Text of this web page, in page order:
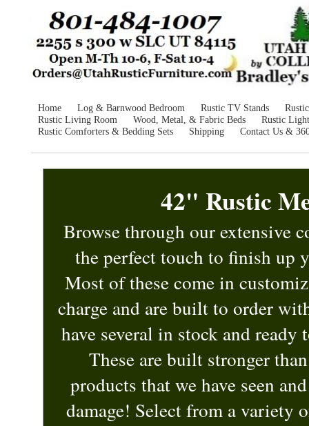
Home Log & Barnwood Bedroom Rustic TV Stands
Rustic Living Room
Wood, Metal, & Fabric Beds
Rustic
Rustic Comforters & Bedding Sets
Shipping Contact Us &
42" Rustic
Browse through our extensive
the perfect touch to finish up
Most of thesecome in
charge and are built to order
have several in stock and
These are built stronger
products that we have seen
damage! Select from a variety